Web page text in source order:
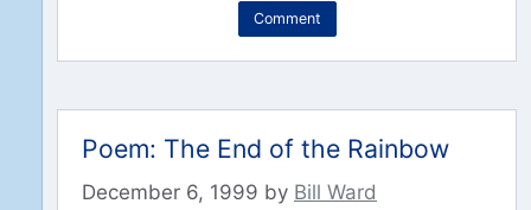
Comment
Poem: The End of the Rainbow
December 6, 1999 by Bill Ward